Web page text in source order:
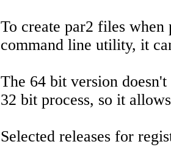
To create par2 files
command line utility, it
The 64 bit version
32 bit process, so it
Selected releases for